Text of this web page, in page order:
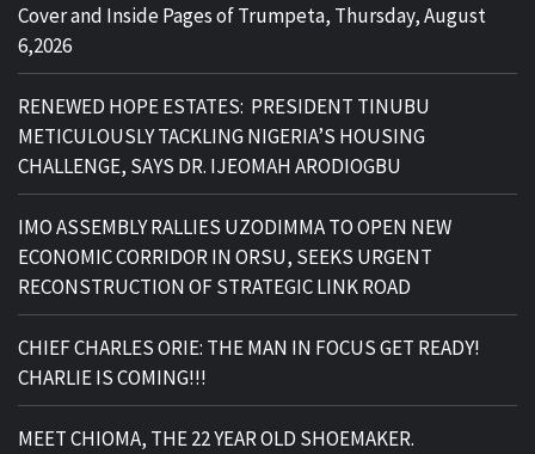
Cover and Inside Pages of Trumpeta, Thursday, August
6,2026
RENEWED HOPE ESTATES: PRESIDENT TINUBU
METICULOUSLY TACKLING NIGERIA’S HOUSING
CHALLENGE, SAYS DR. IJEOMAH ARODIOGBU
IMO ASSEMBLY RALLIES UZODIMMA TO OPEN NEW
ECONOMIC CORRIDOR IN ORSU, SEEKS URGENT
RECONSTRUCTION OF STRATEGIC LINK ROAD
CHIEF CHARLES ORIE: THE MAN IN FOCUS GET READY!
CHARLIE IS COMING!!!
MEET CHIOMA, THE 22 YEAR OLD SHOEMAKER.